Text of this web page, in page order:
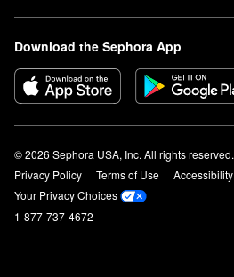
Download the Sephora App
© 2026 Sephora USA, Inc. All rights reserved.
Privacy Policy
Terms of Use Accessibility
Your Privacy Choices
1-877-737-4672